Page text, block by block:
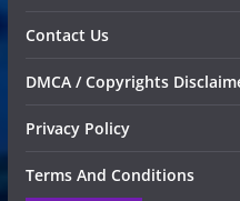
Contact Us
DMCA / Copyrights
Privacy Policy
Terms And Conditions